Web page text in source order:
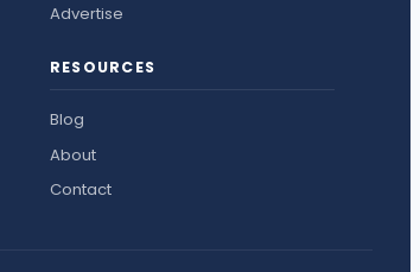
Advertise
RESOURCES
Blog
About
Contact